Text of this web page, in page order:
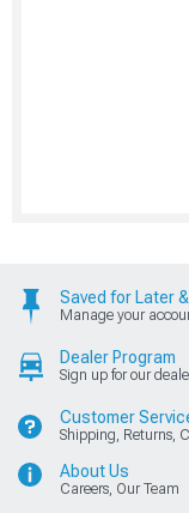
Saved for Later
Manage your
Dealer Program
Sign up for our
Customer
Shipping, Returns,
About Us
Careers, Our Team